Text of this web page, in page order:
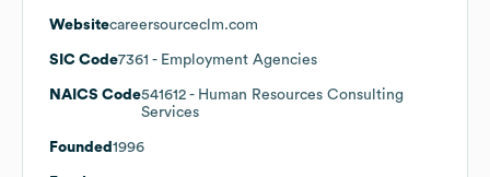
Websitecareersourceclm.com
SIC Code7361 - Employment Agencies
NAICS Code541612 - Human Resources Consulting
Services
Founded 1996